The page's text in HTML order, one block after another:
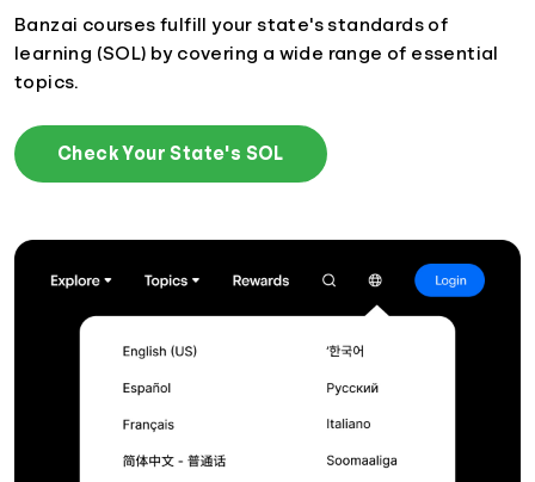
Banzai courses fulfill your state's standards of
learning (SOL) by covering a wide range of essential
topics.
Check Your State's SOL